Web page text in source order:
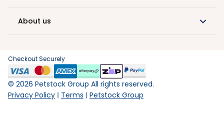
About us
Checkout Securely
© 2026 Petstock Group All rights reserved.
Privacy Policy
Terms Petstock Group